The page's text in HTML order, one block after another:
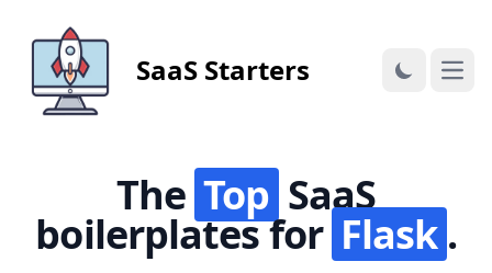
SaaS Starters
The Top SaaS
boilerplates for Flask .